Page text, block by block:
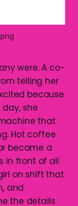
were. A co-
telling her
because
she
that
Hot coffee
became a
in front of all
on shift that
and
the details